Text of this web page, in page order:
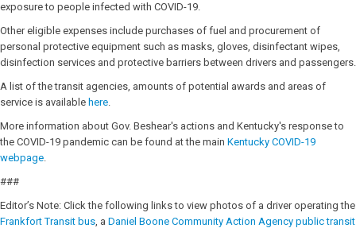
exposure to people infected with COVID-19.
Other eligible expenses include purchases of fuel and procurement of
personal protective equipment such as masks, gloves, disinfectant wipes,
disinfection services and protective barriers between drivers and passengers.
A list of the transit agencies, amounts of potential awards and areas of
service is available here.
More information about Gov. Beshear's actions and Kentucky's response to
the COVID-19 pandemic can be found at the main Kentucky COVID-19
webpage.
###
Editor’s Note: Click the following links to view photos of a driver operating the
Frankfort Transit bus, a Daniel Boone Community Action Agency public transit